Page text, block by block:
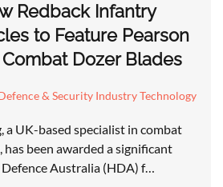
Redback Infantry
to Feature Pearson
Combat Dozer Blades
& Security Industry Technology
a UK-based specialist in combat
has been awarded a significant
Australia (HDA) f…